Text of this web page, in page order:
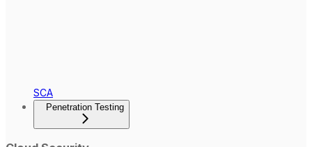
SCA
Penetration Testing